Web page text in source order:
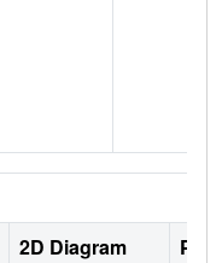
2D Diagram